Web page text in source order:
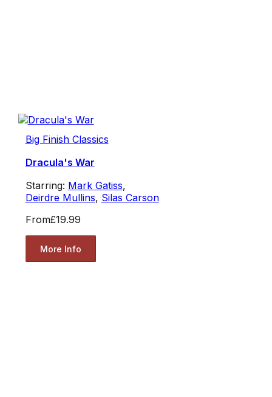
Big Finish Classics
Dracula's War
Starring: Mark Gatiss,
Deirdre Mullins, Silas Carson
From£19.99
More Info